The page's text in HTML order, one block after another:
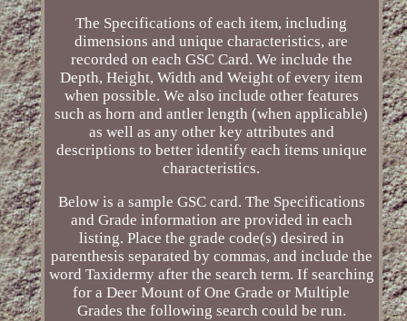
The Specifications of each item, including
dimensions and unique characteristics, are
recorded on each GSC Card. We include the
Depth, Height, Width and Weight of every item
when possible. We also include other features
such as horn and antler length (when applicable)
as well as any other key attributes and
descriptions to better identify each items unique
characteristics.
Below is a sample GSC card. The Specifications
and Grade information are provided in each
listing. Place the grade code(s) desired in
parenthesis separated by commas, and include the
word Taxidermy after the search term. If searching
for a Deer Mount of One Grade or Multiple
Grades the following search could be run.